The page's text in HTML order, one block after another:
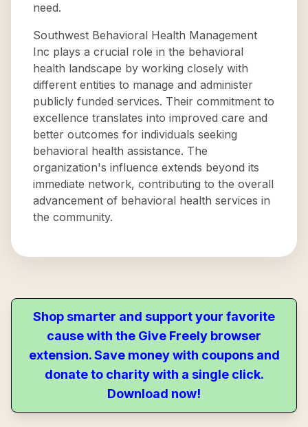
need.
Southwest Behavioral Health Management
Inc plays a crucial role in the behavioral
health landscape by working closely with
different entities to manage and administer
publicly funded services. Their commitment to
excellence translates into improved care and
better outcomes for individuals seeking
behavioral health assistance. The
organization's influence extends beyond its
immediate network, contributing to the overall
advancement of behavioral health services in
the community.
Shop smarter and support your favorite
cause with the Give Freely browser
extension. Save money with coupons and
donate to charity with a single click.
Download now!